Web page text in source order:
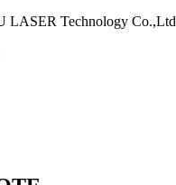
LASER Technology Co.,Ltd